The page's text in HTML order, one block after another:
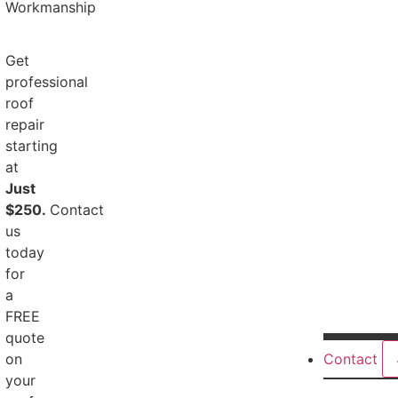
Workmanship
Get
professional
roof
repair
starting
at
Just
$250. Contact
us
today
for
a
FREE
quote
on
your
Contact